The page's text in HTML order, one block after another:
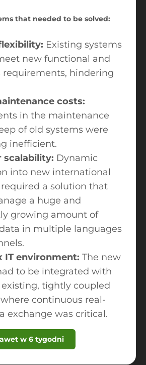
that needed to be solved:
Existing systems
new functional and
requirements, hindering
costs:
in the maintenance
of old systems were
inefficient.
scalability: Dynamic
into new international
a solution that
a huge and
growing amount of
in multiple languages
IT environment: The new
to be integrated with
tightly coupled
continuous real-
exchange was critical.
w 6 tygodni